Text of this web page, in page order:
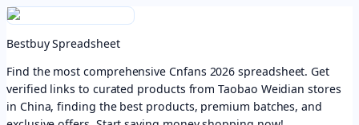
Bestbuy Spreadsheet
Find the most comprehensive Cnfans 2026 spreadsheet. Get
verified links to curated products from Taobao Weidian stores
in China, finding the best products, premium batches, and